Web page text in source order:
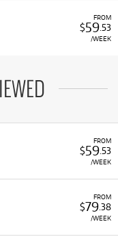
FROM
$59 .53
/WEEK
FROM
$59 .53
/WEEK
FROM
$79.38
/WEEK